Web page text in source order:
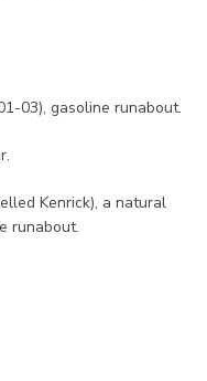
03), gasoline runabout.
Kenrick), a natural
runabout.